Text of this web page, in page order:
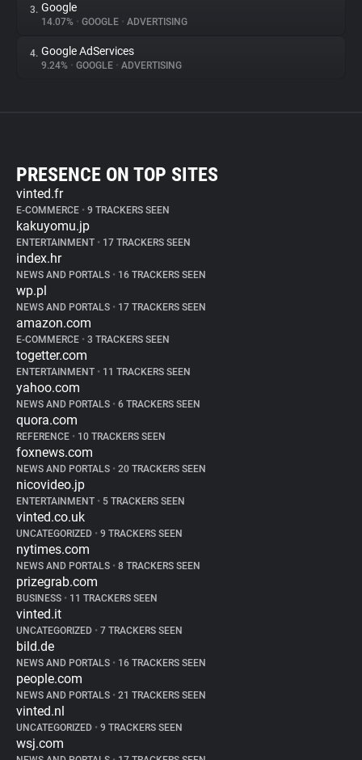
3. Google
14.07% • GOOGLE • ADVERTISING
4. Google AdServices
9.24% • GOOGLE • ADVERTISING
PRESENCE ON TOP SITES
vinted.fr
E-COMMERCE • 9 TRACKERS SEEN
kakuyomu.jp
ENTERTAINMENT • 17 TRACKERS SEEN
index.hr
NEWS AND PORTALS • 16 TRACKERS SEEN
wp.pl
NEWS AND PORTALS • 17 TRACKERS SEEN
amazon.com
E-COMMERCE • 3 TRACKERS SEEN
togetter.com
ENTERTAINMENT • 11 TRACKERS SEEN
yahoo.com
NEWS AND PORTALS • 6 TRACKERS SEEN
quora.com
REFERENCE • 10 TRACKERS SEEN
foxnews.com
NEWS AND PORTALS • 20 TRACKERS SEEN
nicovideo.jp
ENTERTAINMENT • 5 TRACKERS SEEN
vinted.co.uk
UNCATEGORIZED • 9 TRACKERS SEEN
nytimes.com
NEWS AND PORTALS • 8 TRACKERS SEEN
prizegrab.com
BUSINESS • 11 TRACKERS SEEN
vinted.it
UNCATEGORIZED • 7 TRACKERS SEEN
bild.de
NEWS AND PORTALS • 16 TRACKERS SEEN
people.com
NEWS AND PORTALS • 21 TRACKERS SEEN
vinted.nl
UNCATEGORIZED • 9 TRACKERS SEEN
wsj.com